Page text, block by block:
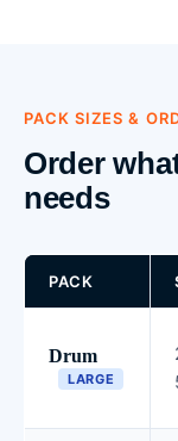
PACK SIZES &
Order
needs
PACK
Drum
LARGE